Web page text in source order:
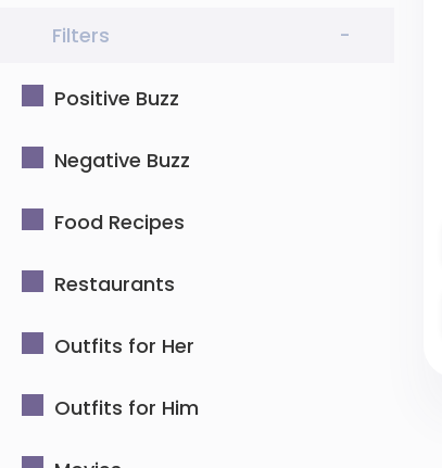
Filters -
Positive Buzz
Negative Buzz
Food Recipes
Restaurants
Outfits for Her
Outfits for Him